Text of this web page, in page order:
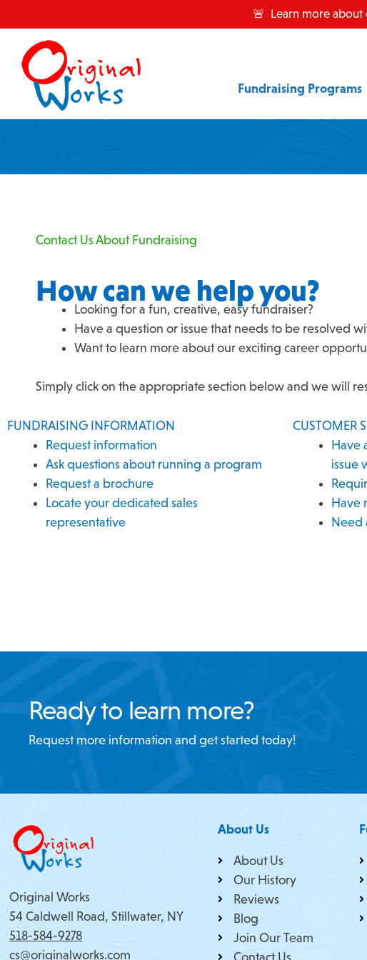
🚨 Learn more about
to
content
Fundraising Programs
Contact Us About Fundraising
How can we help you?
Looking for a fun, creative, easy fundraiser?
Have a question or issue that needs to be resolved
Want to learn more about our exciting career
Simply click on the appropriate section below and we will
FUNDRAISING INFORMATION
Request information
Ask questions about running a program
Request a brochure
Locate your dedicated sales
representative
CUSTOMER
Have
issue
Have
Need
Ready to learn more?
Request more information and get started today!
Original Works
54 Caldwell Road, Stillwater, NY
518-584-9278
cs@originalworks.com
About Us
About Us
Our History
Reviews
Blog
Join Our Team
Contact Us